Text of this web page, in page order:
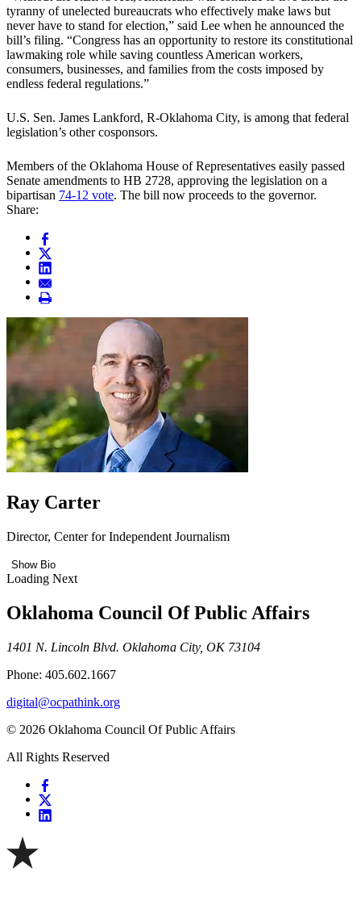
tyranny of unelected bureaucrats who effectively make laws but
never have to stand for election,” said Lee when he announced the
bill’s filing. “Congress has an opportunity to restore its constitutional
lawmaking role while saving countless American workers,
consumers, businesses, and families from the costs imposed by
endless federal regulations.”
U.S. Sen. James Lankford, R-Oklahoma City, is among that federal
legislation’s other cosponsors.
Members of the Oklahoma House of Representatives easily passed
Senate amendments to HB 2728, approving the legislation on a
bipartisan 74-12 vote. The bill now proceeds to the governor.
Share:
Ray Carter
Director, Center for Independent Journalism
Show Bio
Loading Next
Oklahoma Council Of Public Affairs
1401 N. Lincoln Blvd. Oklahoma City, OK 73104
Phone: 405.602.1667
digital@ocpathink.org
© 2026 Oklahoma Council Of Public Affairs
All Rights Reserved